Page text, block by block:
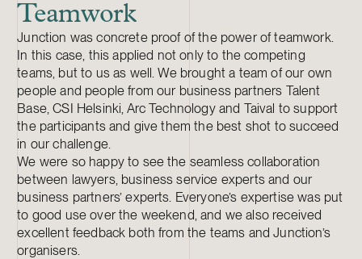
Teamwork
Junction was concrete proof of the power of teamwork.
In this case, this applied not only to the competing
teams, but to us as well. We brought a team of our own
people and people from our business partners Talent
Base, CSI Helsinki, Arc Technology and Taival to support
the participants and give them the best shot to succeed
in our challenge.
We were so happy to see the seamless collaboration
between lawyers, business service experts and our
business partners’ experts. Everyone’s expertise was put
to good use over the weekend, and we also received
excellent feedback both from the teams and Junction’s
organisers.